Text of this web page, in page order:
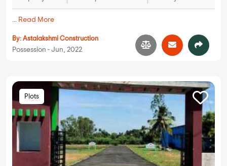
... Read More
By: Astalakshmi Construction
Possession - Jun, 2022
Plots